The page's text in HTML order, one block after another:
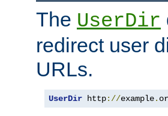
The UserDir
redirect user
URLs.
UserDir http://example.